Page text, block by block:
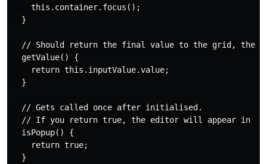
    this.container.focus();
  }
// Should return the final value to the grid, the
  getValue() {
    return this.inputValue.value;
  }
  // Gets called once after initialised.
// If you return true, the editor will appear in a
  isPopup() {
    return true;
  }